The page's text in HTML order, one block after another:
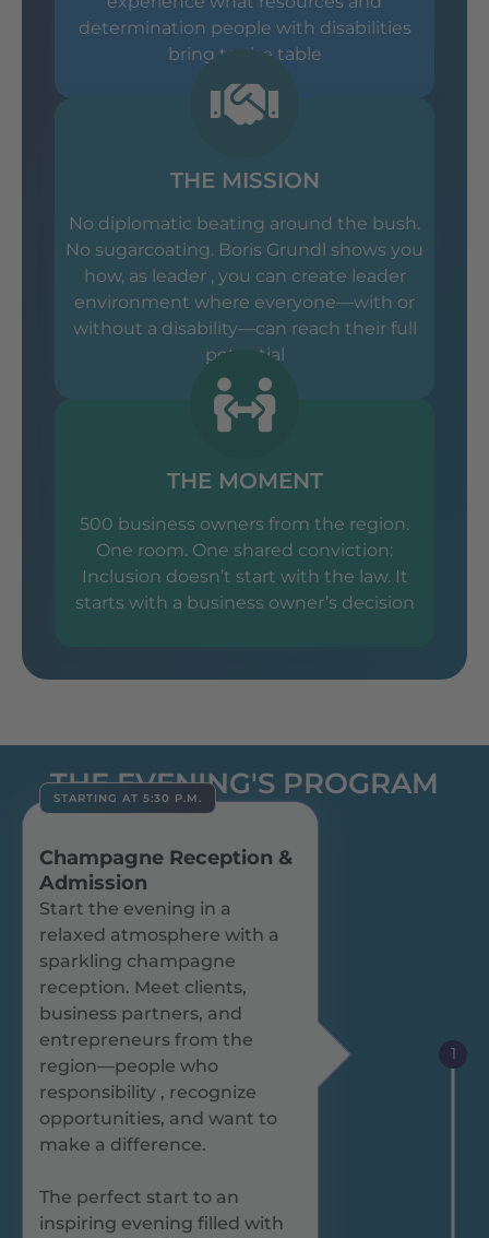
determination people with disabilities
bring to the table
THE MISSION
No diplomatic beating around the bush.
No sugarcoating. Boris Grundl shows you
how, as leader , you can create leader
environment where everyone—with or
without a disability—can reach their full
potential
THE MOMENT
500 business owners from the region.
One room. One shared conviction:
Inclusion doesn’t start with the law. It
starts with a business owner’s decision
THE EVENING'S PROGRAM
STARTING AT 5:30 P.M.
Champagne Reception &
Admission
Start the evening in a
relaxed atmosphere with a
sparkling champagne
reception. Meet clients,
business partners, and
entrepreneurs from the
region—people who
responsibility , recognize
opportunities, and want to
make a difference.
The perfect start to an
inspiring evening filled with
1